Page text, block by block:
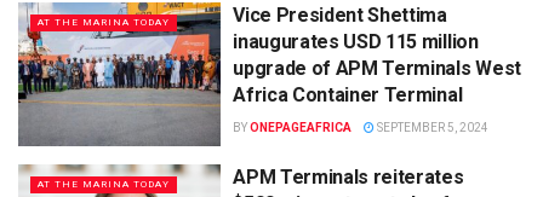
AT THE MARINA TODAY
Vice President Shettima
inaugurates USD 115 million
upgrade of APM Terminals West
Africa Container Terminal
BYONEPAGEAFRICA SEPTEMBER 5, 2024
AT THE MARINA TODAY
APM Terminals reiterates